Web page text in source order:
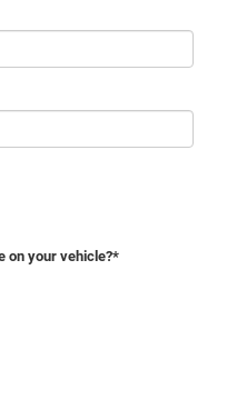
on your vehicle?*